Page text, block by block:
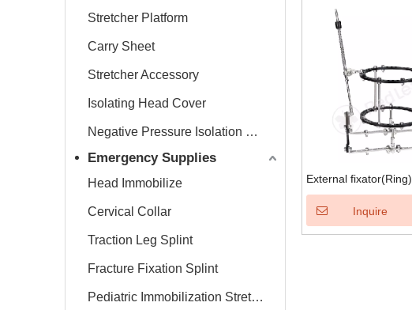
Stretcher Platform
Carry Sheet
Stretcher Accessory
Isolating Head Cover
Negative Pressure Isolation Chamber
Emergency Supplies
Head Immobilize
Cervical Collar
Traction Leg Splint
Fracture Fixation Splint
Pediatric Immobilization Stretcher
External fixator(Ring)
Inquire